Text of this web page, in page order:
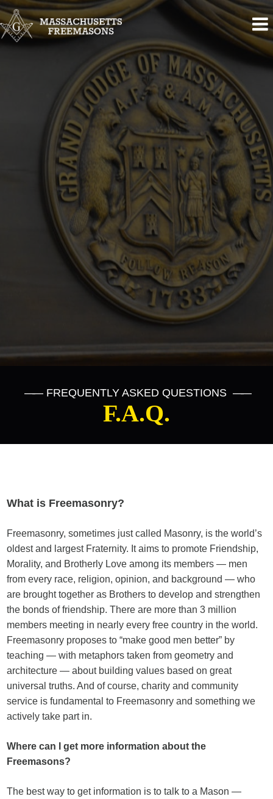
—— FREQUENTLY ASKED QUESTIONS ——
F.A.Q.
What is Freemasonry?
Freemasonry, sometimes just called Masonry, is the world’s
oldest and largest Fraternity. It aims to promote Friendship,
Morality, and Brotherly Love among its members — men
from every race, religion, opinion, and background — who
are brought together as Brothers to develop and strengthen
the bonds of friendship. There are more than 3 million
members meeting in nearly every free country in the world.
Freemasonry proposes to “make good men better” by
teaching — with metaphors taken from geometry and
architecture — about building values based on great
universal truths. And of course, charity and community
service is fundamental to Freemasonry and something we
actively take part in.
Where can I get more information about the
Freemasons?
The best way to get information is to talk to a Mason —